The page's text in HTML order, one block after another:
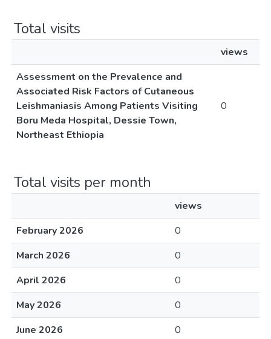
Total visits
views
Assessment on the Prevalence and
Associated Risk Factors of Cutaneous
Leishmaniasis Among Patients Visiting
Boru Meda Hospital, Dessie Town,
Northeast Ethiopia
0
Total visits per month
views
February 2026
0
March 2026
0
April 2026
0
May 2026
0
June 2026
0